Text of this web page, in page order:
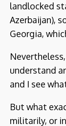
landlocked
Azerbaijan),
Georgia,
understand
and I see
But what
militarily, or